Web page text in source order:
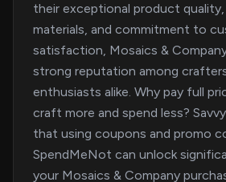
their exceptional product
materials, and commitment to
satisfaction, Mosaics &
strong reputation among
enthusiasts alike. Why pay full
craft more and spend less?
that using coupons and promo
SpendMeNot can unlock
your Mosaics & Company